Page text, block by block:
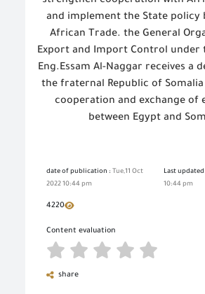
and implement the State policy
African Trade. the General
Export and Import Control under
Eng.Essam Al-Naggar receives a
the fraternal Republic of
cooperation and exchange of
between Egypt and
date of publication : Tue,11 Oct
2022 10:44 pm
Last updated:
10:44 pm
4220
Content evaluation
share